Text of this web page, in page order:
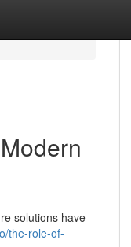
solutions have
the-role-of-